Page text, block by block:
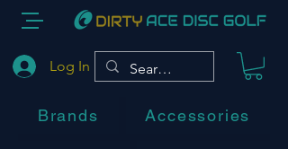
Log In
Brands Accessories